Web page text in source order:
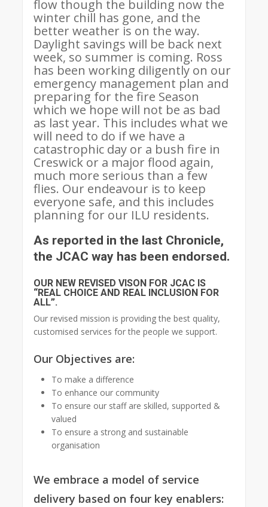
flow though the building now the
winter chill has gone, and the
better weather is on the way.
Daylight savings will be back next
week, so summer is coming. Ross
has been working diligently on our
emergency management plan and
preparing for the fire Season
which we hope will not be as bad
as last year. This includes what we
will need to do if we have a
catastrophic day or a bush fire in
Creswick or a major flood again,
much more serious than a few
flies. Our endeavour is to keep
everyone safe, and this includes
planning for our ILU residents.
As reported in the last Chronicle,
the JCAC way has been endorsed.
OUR NEW REVISED VISON FOR JCAC IS
“REAL CHOICE AND REAL INCLUSION FOR
ALL”.
Our revised mission is providing the best quality,
customised services for the people we support.
Our Objectives are:
To make a difference
To enhance our community
To ensure our staff are skilled, supported &
valued
To ensure a strong and sustainable
organisation
We embrace a model of service
delivery based on four key enablers: